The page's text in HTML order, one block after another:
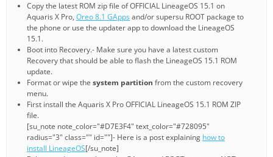
Copy the latest ROM zip file of OFFICIAL LineageOS 15.1 on
Aquaris X Pro, Oreo 8.1 GAppsand/or supersu ROOT package to
the phone or use the updater app to download the LineageOS
15.1.
Boot into Recovery.- Make sure you have a latest custom
Recovery that should be able to flash the LineageOS 15.1 ROM
update.
Format or wipe the system partition from the custom recovery
menu.
First install the Aquaris X Pro OFFICIAL LineageOS 15.1 ROM ZIP
file.
[su_note note_color="#D7E3F4" text_color="#728095"
radius="3" class="" id=""]- Here is a post explaining how to
install LineageOS[/su_note]